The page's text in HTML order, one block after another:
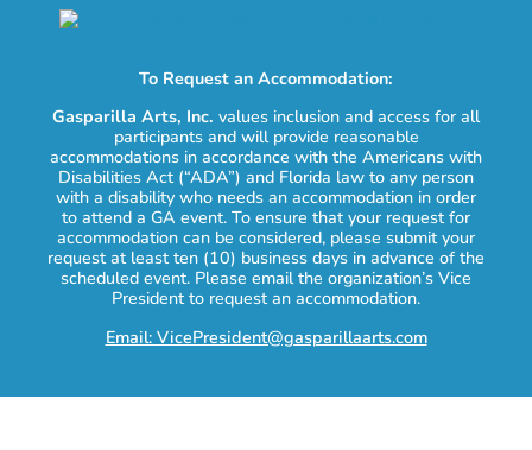
To Request an Accommodation:
Gasparilla Arts, Inc. values inclusion and access for all
participants and will provide reasonable
accommodations in accordance with the Americans with
Disabilities Act (“ADA”) and Florida law to any person
with a disability who needs an accommodation in order
to attend a GA event. To ensure that your request for
accommodation can be considered, please submit your
request at least ten (10) business days in advance of the
scheduled event. Please email the organization’s Vice
President to request an accommodation.
Email: VicePresident@gasparillaarts.com